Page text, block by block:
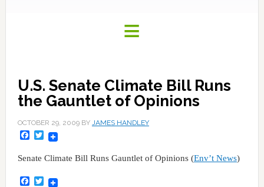
U.S. Senate Climate Bill Runs
the Gauntlet of Opinions
OCTOBER 29, 2009BY JAMES HANDLEY
Facebook
Twitter
Senate Climate Bill Runs Gauntlet of Opinions (Env’t News)
Facebook
Twitter